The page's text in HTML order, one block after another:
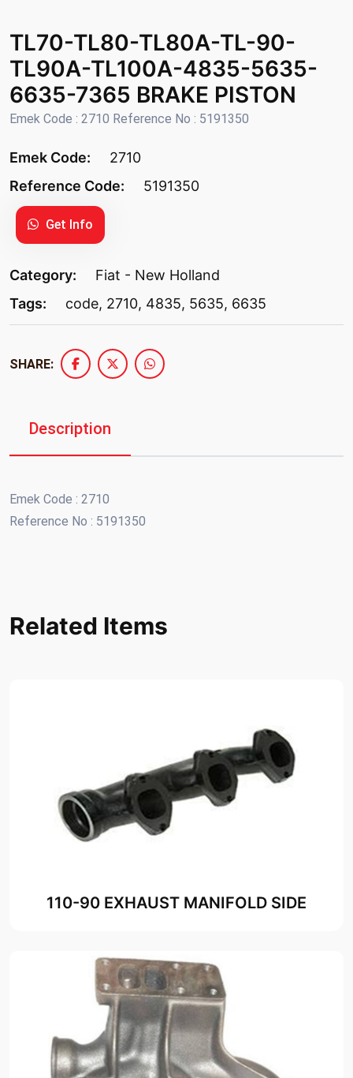
TL70-TL80-TL80A-TL-90-
TL90A-TL100A-4835-5635-
6635-7365 BRAKE PISTON
Emek Code : 2710 Reference No : 5191350
Emek Code:
2710
Reference Code:
5191350
Get Info
Category:
Fiat - New Holland
Tags:
code, 2710, 4835, 5635, 6635
SHARE:
Description
Emek Code : 2710
Reference No : 5191350
Related Items
110-90 EXHAUST MANIFOLD SIDE